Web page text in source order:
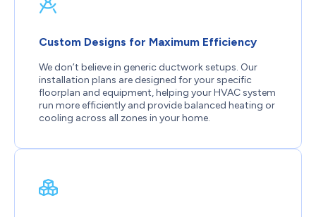
Custom Designs for Maximum Efficiency
We don’t believe in generic ductwork setups. Our
installation plans are designed for your specific
floorplan and equipment, helping your HVAC system
run more efficiently and provide balanced heating or
cooling across all zones in your home.